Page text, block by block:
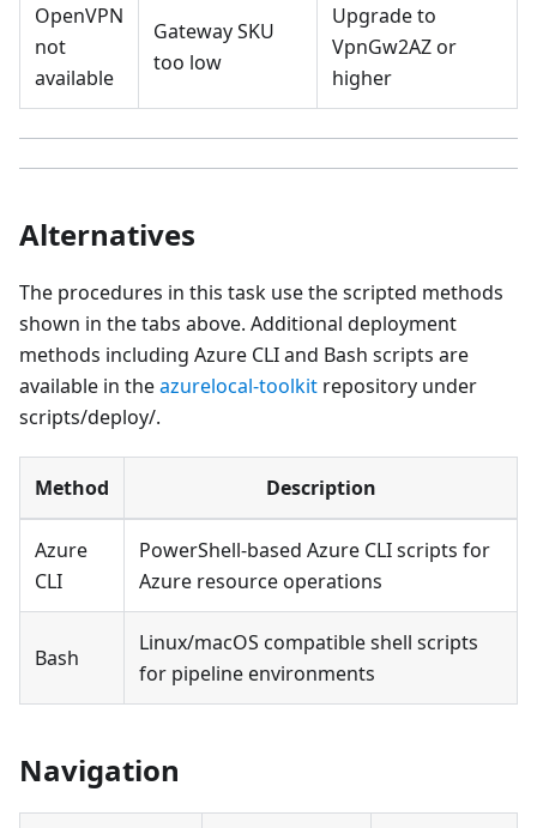
OpenVPN
not
available
Gateway SKU
too low
Upgrade to
VpnGw2AZ or
higher
Alternatives
The procedures in this task use the scripted methods
shown in the tabs above. Additional deployment
methods including Azure CLI and Bash scripts are
available in theazurelocal-toolkit repository under
scripts/deploy/.
Method Description
Azure
CLI
PowerShell-based Azure CLI scripts for
Azure resource operations
Bash
Linux/macOS compatible shell scripts
for pipeline environments
Navigation